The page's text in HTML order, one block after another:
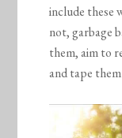
include these
not, garbage
them, aim to
and tape